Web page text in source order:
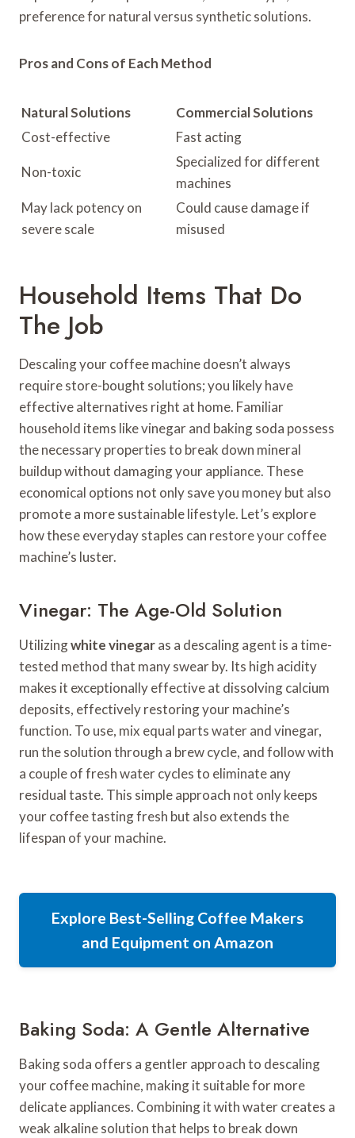
preference for natural versus synthetic solutions.
Pros and Cons of Each Method
Natural Solutions
Commercial Solutions
Cost-effective
Fast acting
Non-toxic
Specialized for different
machines
May lack potency on
severe scale
Could cause damage if
misused
Household Items That Do
The Job
Descaling your coffee machine doesn’t always
require store-bought solutions; you likely have
effective alternatives right at home. Familiar
household items like vinegar and baking soda possess
the necessary properties to break down mineral
buildup without damaging your appliance. These
economical options not only save you money but also
promote a more sustainable lifestyle. Let’s explore
how these everyday staples can restore your coffee
machine’s luster.
Vinegar: The Age-Old Solution
Utilizingwhite vinegaras a descaling agent is a time-
tested method that many swear by. Its high acidity
makes it exceptionally effective at dissolving calcium
deposits, effectively restoring your machine’s
function. To use, mix equal parts water and vinegar,
run the solution through a brew cycle, and follow with
a couple of fresh water cycles to eliminate any
residual taste. This simple approach not only keeps
your coffee tasting fresh but also extends the
lifespan of your machine.
Explore Best-Selling Coffee Makers
and Equipment on Amazon
Baking Soda: A Gentle Alternative
Baking soda offers a gentler approach to descaling
your coffee machine, making it suitable for more
delicate appliances. Combining it with water creates a
weak alkaline solution that helps to break down